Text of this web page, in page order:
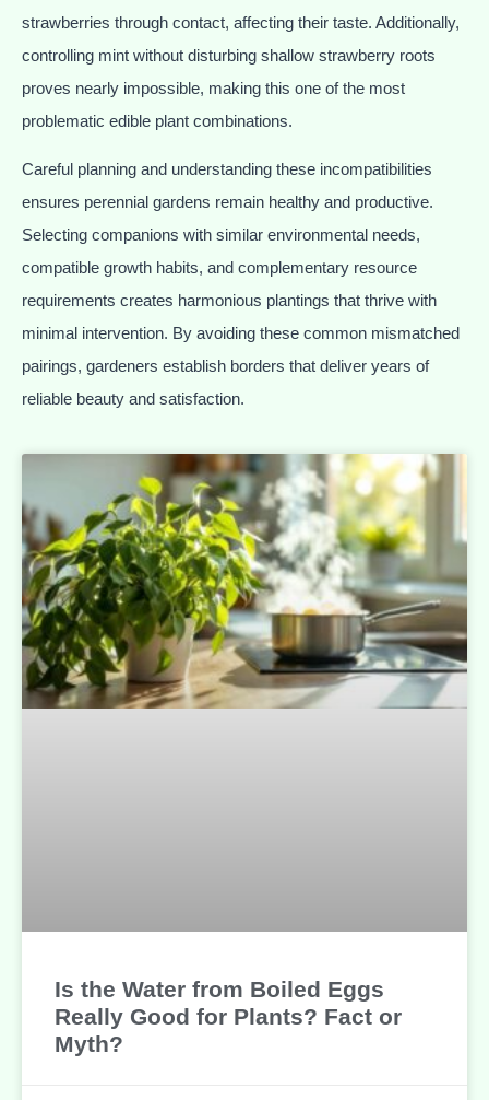
Is the Water from Boiled Eggs
Really Good for Plants? Fact or
Myth?
strawberries through contact, affecting their taste. Additionally,
controlling mint without disturbing shallow strawberry roots
proves nearly impossible, making this one of the most
problematic edible plant combinations.
Careful planning and understanding these incompatibilities
ensures perennial gardens remain healthy and productive.
Selecting companions with similar environmental needs,
compatible growth habits, and complementary resource
requirements creates harmonious plantings that thrive with
minimal intervention. By avoiding these common mismatched
pairings, gardeners establish borders that deliver years of
reliable beauty and satisfaction.